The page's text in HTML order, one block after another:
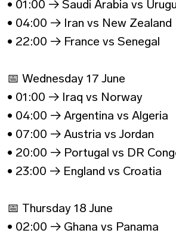
• 01:00 → Saudi Arabia vs
• 04:00 → Iran vs New Zealand
• 22:00 → France vs Senegal
📅 Wednesday 17 June
• 01:00 → Iraq vs Norway
• 04:00 → Argentina vs Algeria
• 07:00 → Austria vs Jordan
• 20:00 → Portugal vs DR
• 23:00 → England vs Croatia
📅 Thursday 18 June
• 02:00 → Ghana vs Panama